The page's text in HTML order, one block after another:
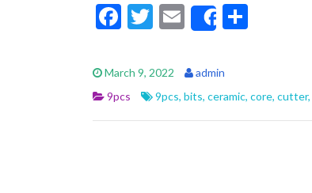
F
e
b
o
T
itt
er
E
m
ai
l
Share
e
March 9, 2022
admin
9pcs
9pcs, bits, ceramic, core, cutter,